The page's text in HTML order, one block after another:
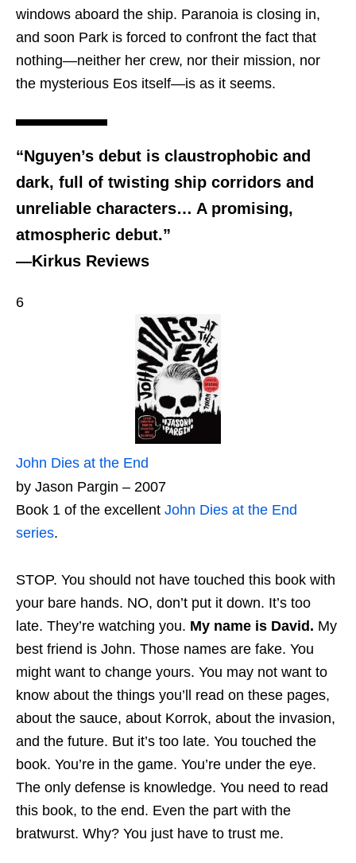
windows aboard the ship. Paranoia is closing in,
and soon Park is forced to confront the fact that
nothing—neither her crew, nor their mission, nor
the mysterious Eos itself—is as it seems.
“Nguyen’s debut is claustrophobic and
dark, full of twisting ship corridors and
unreliable characters… A promising,
atmospheric debut.”
—Kirkus Reviews
6
John Dies at the End
by Jason Pargin – 2007
Book 1 of the excellent John Dies at the End
series.
STOP. You should not have touched this book with
your bare hands. NO, don’t put it down. It’s too
late. They’re watching you. My name is David. My
best friend is John. Those names are fake. You
might want to change yours. You may not want to
know about the things you’ll read on these pages,
about the sauce, about Korrok, about the invasion,
and the future. But it’s too late. You touched the
book. You’re in the game. You’re under the eye.
The only defense is knowledge. You need to read
this book, to the end. Even the part with the
bratwurst. Why? You just have to trust me.